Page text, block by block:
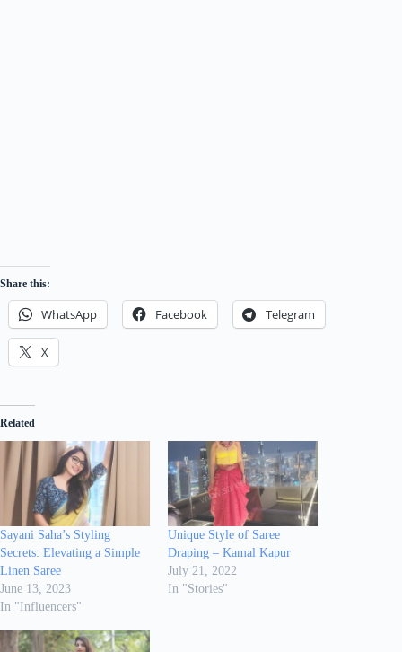
Share this:
WhatsApp Facebook Telegram
X
Related
Sayani Saha’s Styling
Secrets: Elevating a Simple
Linen Saree
June 13, 2023
In "Influencers"
Unique Style of Saree
Draping – Kamal Kapur
July 21, 2022
In "Stories"